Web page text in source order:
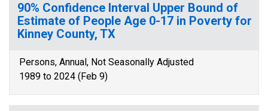
90% Confidence Interval Upper Bound of
Estimate of People Age 0-17 in Poverty for
Kinney County, TX
Persons, Annual, Not Seasonally Adjusted
1989 to 2024 (Feb 9)